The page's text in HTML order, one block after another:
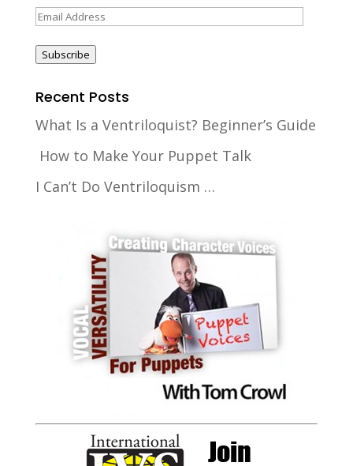
Email
Subscribe
Recent Posts
What Is a Ventriloquist? Beginner’s Guide
How to Make Your Puppet Talk
I Can’t Do Ventriloquism …